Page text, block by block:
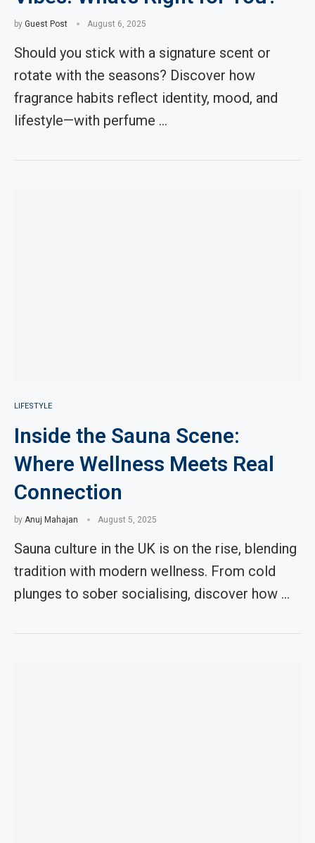
by Guest Post August 6, 2025
Should you stick with a signature scent or
rotate with the seasons? Discover how
fragrance habits reflect identity, mood, and
lifestyle—with perfume …
LIFESTYLE
Inside the Sauna Scene:
Where Wellness Meets Real
Connection
by Anuj Mahajan August 5, 2025
Sauna culture in the UK is on the rise, blending
tradition with modern wellness. From cold
plunges to sober socialising, discover how …